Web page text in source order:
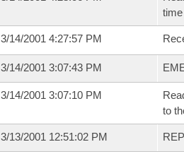
3/14/2001 4:27:57 PM
3/14/2001 3:07:43 PM
3/14/2001 3:07:10 PM
to
3/13/2001 12:51:02 PM